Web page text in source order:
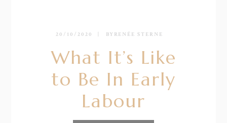
20/10/2020 BY RENÉE STERNE
What It’s Like
to Be In Early
Labour